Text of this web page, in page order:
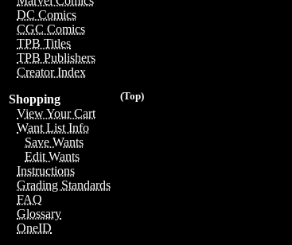
DC Comics
CGC Comics
TPB Titles
TPB Publishers
Creator Index
(Top)
Shopping
View Your Cart
Want List Info
Save Wants
Edit Wants
Instructions
Grading Standards
FAQ
Glossary
OneID